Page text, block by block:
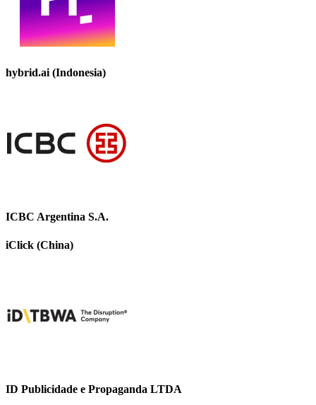
hybrid.ai (Indonesia)
ICBC Argentina S.A.
iClick (China)
ID Publicidade e Propaganda LTDA